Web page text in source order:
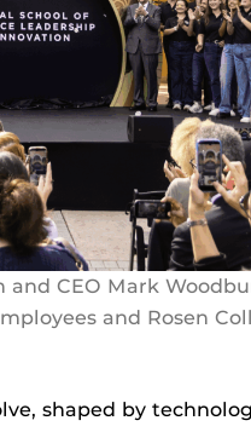
CEO Mark
and Rosen
shaped by